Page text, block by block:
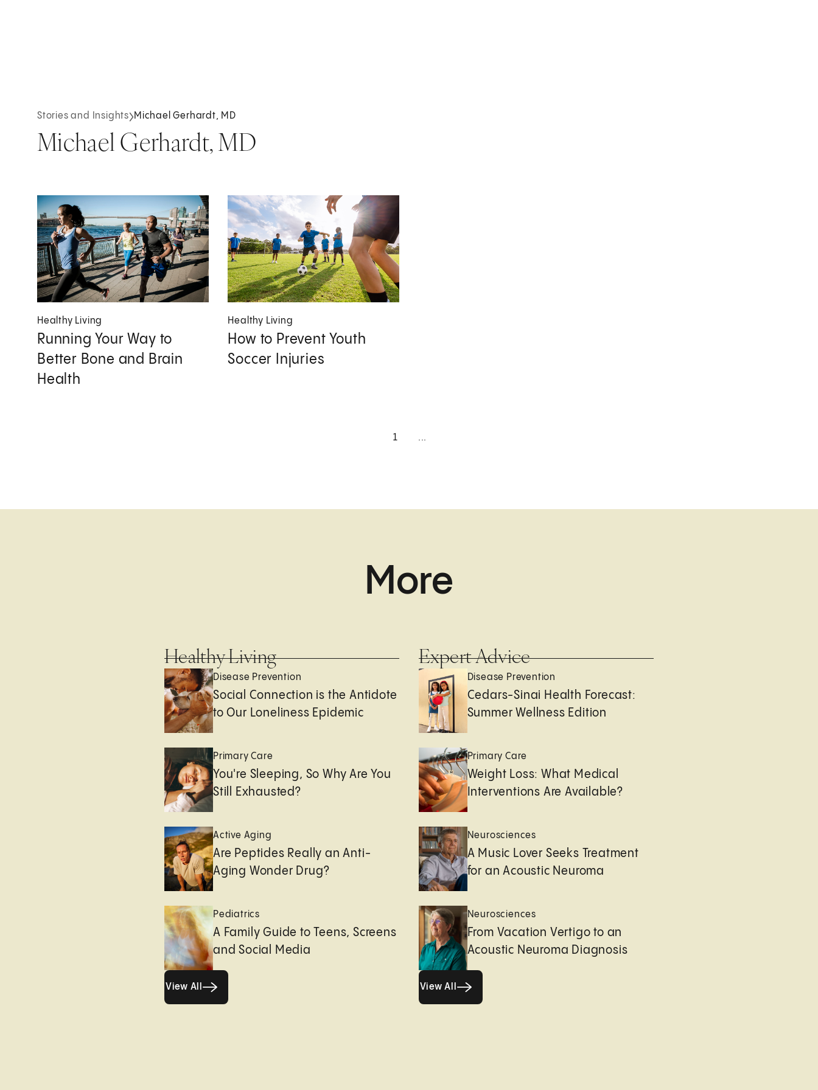
Stories and Insights Michael Gerhardt, MD
Michael Gerhardt, MD
Healthy Living
Running Your Way to
Better Bone and Brain
Health
Healthy Living
How to Prevent Youth
Soccer Injuries
1 ...
More
Healthy Living
Disease Prevention
Social Connection is the Antidote
to Our Loneliness Epidemic
Primary Care
You're Sleeping, So Why Are You
Still Exhausted?
Active Aging
Are Peptides Really an Anti-
Aging Wonder Drug?
Pediatrics
A Family Guide to Teens, Screens
and Social Media
View All
Expert Advice
Disease Prevention
Cedars-Sinai Health Forecast:
Summer Wellness Edition
Primary Care
Weight Loss: What Medical
Interventions Are Available?
Neurosciences
A Music Lover Seeks Treatment
for an Acoustic Neuroma
Neurosciences
From Vacation Vertigo to an
Acoustic Neuroma Diagnosis
View All